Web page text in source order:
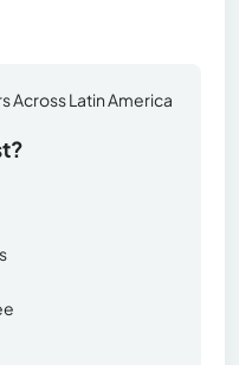
Across Latin America